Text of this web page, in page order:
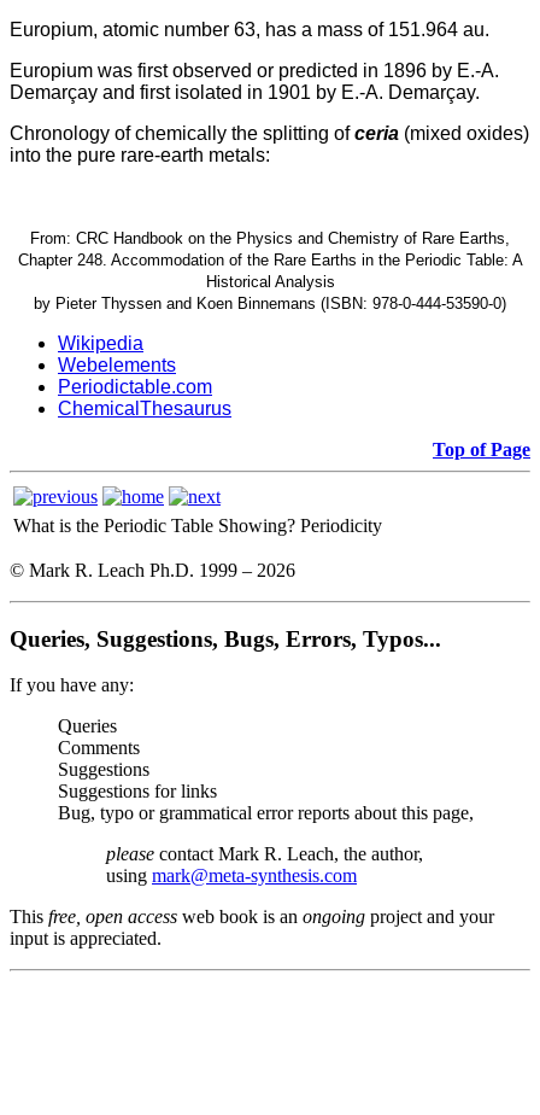
Europium, atomic number 63, has a mass of 151.964 au.
Europium was first observed or predicted in 1896 by E.-A.
Demarçay and first isolated in 1901 by E.-A. Demarçay.
Chronology of chemically the splitting ofceria (mixed oxides)
into the pure rare-earth metals:
From: CRC Handbook on the Physics and Chemistry of Rare Earths,
Chapter 248. Accommodation of the Rare Earths in the Periodic Table: A
Historical Analysis
by Pieter Thyssen and Koen Binnemans (ISBN: 978-0-444-53590-0)
Wikipedia
Webelements
Periodictable.com
ChemicalThesaurus
Top of Page
What is the Periodic Table Showing? Periodicity
© Mark R. Leach Ph.D. 1999 – 2026
Queries, Suggestions, Bugs, Errors, Typos...
If you have any:
Queries
Comments
Suggestions
Suggestions for links
Bug, typo or grammatical error reports about this page,
please contact Mark R. Leach, the author,
using mark@meta-synthesis.com
This free, open access web book is an ongoing project and your
input is appreciated.